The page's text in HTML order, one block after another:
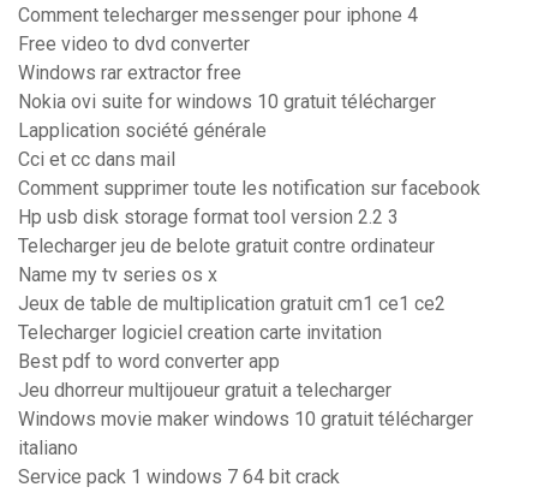
Comment telecharger messenger pour iphone 4
Free video to dvd converter
Windows rar extractor free
Nokia ovi suite for windows 10 gratuit télécharger
Lapplication société générale
Cci et cc dans mail
Comment supprimer toute les notification sur facebook
Hp usb disk storage format tool version 2.2 3
Telecharger jeu de belote gratuit contre ordinateur
Name my tv series os x
Jeux de table de multiplication gratuit cm1 ce1 ce2
Telecharger logiciel creation carte invitation
Best pdf to word converter app
Jeu dhorreur multijoueur gratuit a telecharger
Windows movie maker windows 10 gratuit télécharger
italiano
Service pack 1 windows 7 64 bit crack